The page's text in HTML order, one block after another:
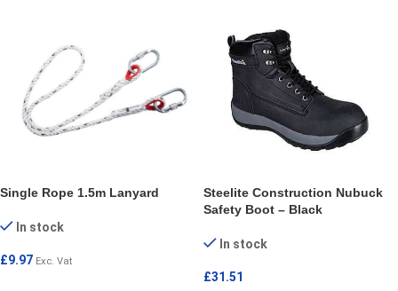
Single Rope 1.5m Lanyard
In stock
£9.97 Exc. Vat
Steelite Construction Nubuck
Safety Boot – Black
In stock
£31.51